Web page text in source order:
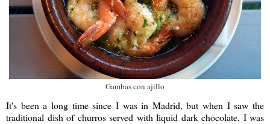
Gambas con ajillo
It's been a long time since I was in Madrid, but when I saw the
traditional dish of churros served with liquid dark chocolate, I was